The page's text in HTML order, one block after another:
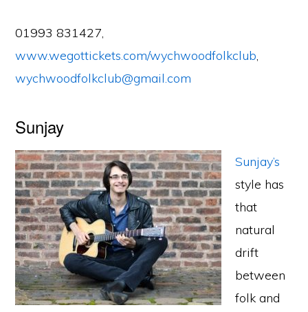
01993 831427,
www.wegottickets.com/wychwoodfolkclub,
wychwoodfolkclub@gmail.com
Sunjay
Sunjay’s
style has
that
natural
drift
between
folk and